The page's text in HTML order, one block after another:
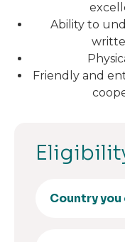
Ability to
Friendly and